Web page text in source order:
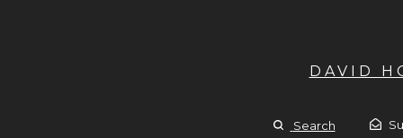
DAVID
Search